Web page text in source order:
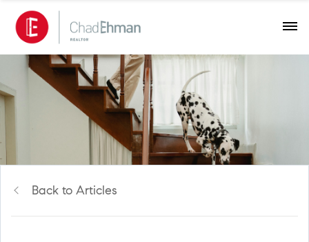
Back to Articles